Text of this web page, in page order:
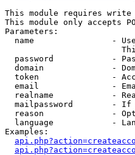
This module requires
This module only accepts
Parameters:
name                -
password            -
domain              -
token               -
email               -
realname            -
mailpassword        -
reason              -
language            -
Examples: